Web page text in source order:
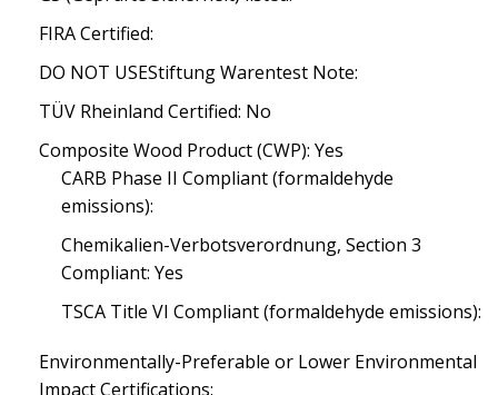
FIRA Certified:
DO NOT USEStiftung Warentest Note:
TÜV Rheinland Certified: No
Composite Wood Product (CWP): Yes
CARB Phase II Compliant (formaldehyde
emissions):
Chemikalien-Verbotsverordnung, Section 3
Compliant: Yes
TSCA Title VI Compliant (formaldehyde emissions):
Environmentally-Preferable or Lower Environmental
Impact Certifications: